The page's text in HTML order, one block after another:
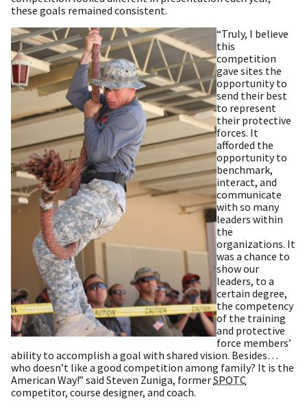
these goals remained consistent.
“Truly, I believe
this
competition
gave sites the
opportunity to
send their best
to represent
their protective
forces. It
afforded the
opportunity to
benchmark,
interact, and
communicate
with so many
leaders within
the
organizations. It
was a chance to
show our
leaders, to a
certain degree,
the competency
of the training
and protective
force members’
ability to accomplish a goal with shared vision. Besides…
who doesn’t like a good competition among family? It is the
American Way!” said Steven Zuniga, formerSPOTC
competitor, course designer, and coach.